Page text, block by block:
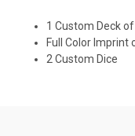
1 Custom Deck
Full Color Imprint
2 Custom Dice